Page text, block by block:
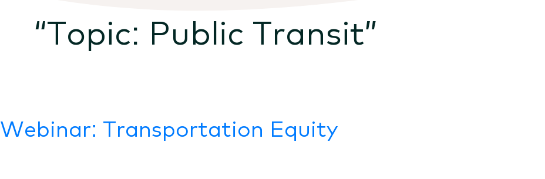
“Topic: Public Transit”
Webinar: Transportation Equity